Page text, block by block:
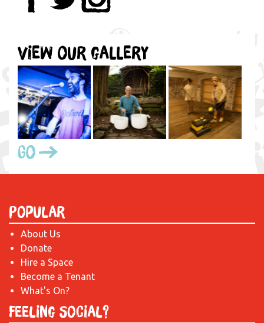
View our gallery
Go
Popular
About Us
Donate
Hire a Space
Become a Tenant
What's On?
Feeling Social?